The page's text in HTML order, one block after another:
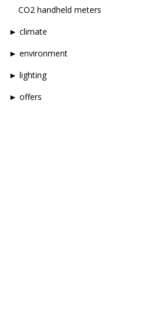
CO2 handheld meters
► climate
► environment
► lighting
► offers